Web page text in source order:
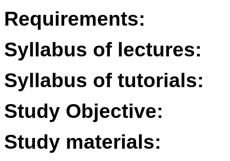
Requirements:
Syllabus of lectures:
Syllabus of tutorials:
Study Objective:
Study materials: